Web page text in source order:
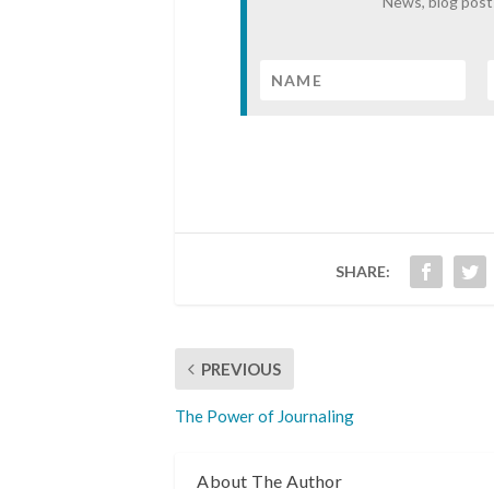
SHARE:
PREVIOUS
The Power of Journaling
About The Author